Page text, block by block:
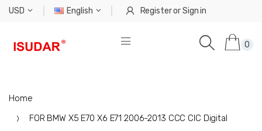
USD English RegisterorSign in
0
Home
FOR BMW X5 E70 X6 E71 2006-2013 CCC CIC Digital